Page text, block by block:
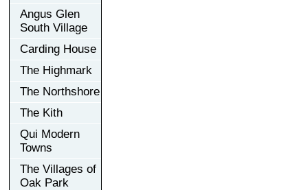
Angus Glen
South Village
Carding House
The Highmark
The Northshore
The Kith
Qui Modern
Towns
The Villages of
Oak Park